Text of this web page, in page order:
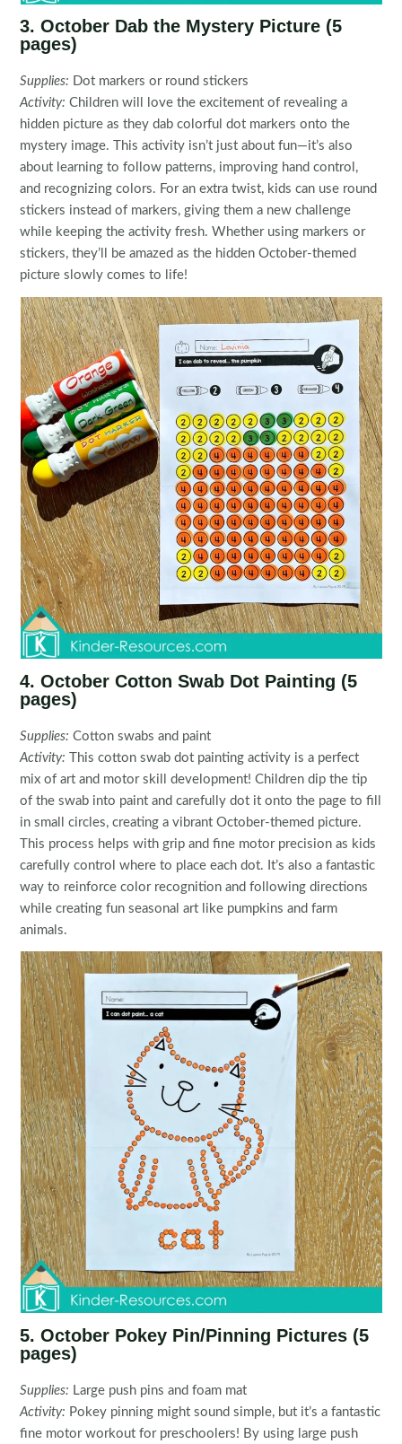
3. October Dab the Mystery Picture (5
pages)
Supplies: Dot markers or round stickers
Activity: Children will love the excitement of revealing a
hidden picture as they dab colorful dot markers onto the
mystery image. This activity isn’t just about fun—it’s also
about learning to follow patterns, improving hand control,
and recognizing colors. For an extra twist, kids can use round
stickers instead of markers, giving them a new challenge
while keeping the activity fresh. Whether using markers or
stickers, they’ll be amazed as the hidden October-themed
picture slowly comes to life!
4. October Cotton Swab Dot Painting (5
pages)
Supplies: Cotton swabs and paint
Activity: This cotton swab dot painting activity is a perfect
mix of art and motor skill development! Children dip the tip
of the swab into paint and carefully dot it onto the page to fill
in small circles, creating a vibrant October-themed picture.
This process helps with grip and fine motor precision as kids
carefully control where to place each dot. It’s also a fantastic
way to reinforce color recognition and following directions
while creating fun seasonal art like pumpkins and farm
animals.
5. October Pokey Pin/Pinning Pictures (5
pages)
Supplies: Large push pins and foam mat
Activity: Pokey pinning might sound simple, but it’s a fantastic
fine motor workout for preschoolers! By using large push